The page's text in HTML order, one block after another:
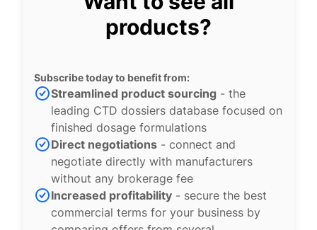
products?
Subscribe today to benefit from:
Streamlined product sourcing - the
leading CTD dossiers database focused on
finished dosage formulations
Direct negotiations - connect and
negotiate directly with manufacturers
without any brokerage fee
Increased profitability - secure the best
commercial terms for your business by